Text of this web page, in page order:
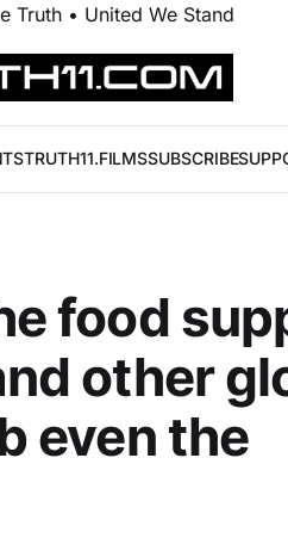
Truth • United We Stand
TRUTH11.FILMSSUBSCRIBE
food
other
even the